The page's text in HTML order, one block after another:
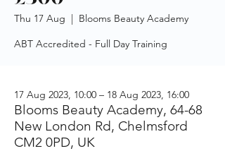
Thu 17 Aug
  |
Blooms Beauty Academy
ABT Accredited - Full Day Training
17 Aug 2023, 10:00 – 18 Aug 2023, 16:00
Blooms Beauty Academy, 64-68
New London Rd, Chelmsford
CM2 0PD, UK